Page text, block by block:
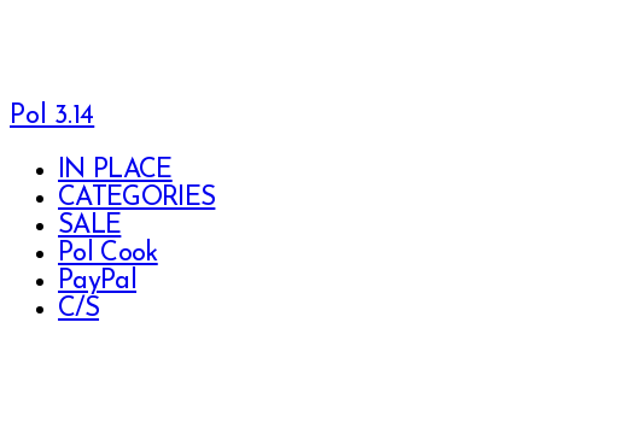
Pol 3.14
IN PLACE
CATEGORIES
SALE
Pol Cook
PayPal
C/S